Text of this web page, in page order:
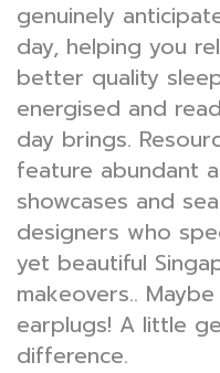
genuinely
day, helping you
better quality
energised and
day brings.
feature abundant
showcases and
designers who
yet beautiful
makeovers..
earplugs! A little
difference.